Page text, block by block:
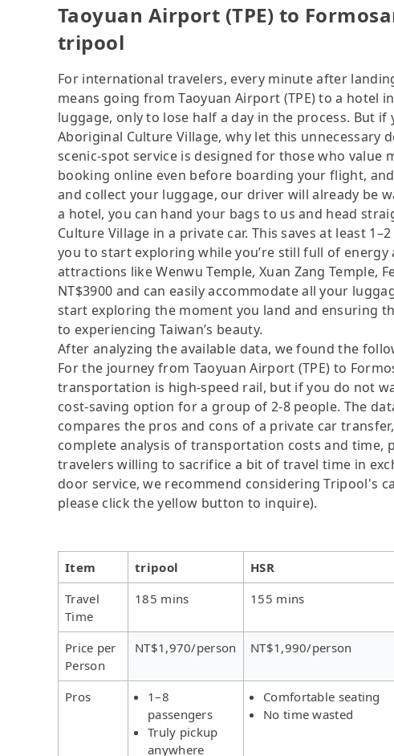
Taoyuan Airport (TPE) to
tripool
For international travelers, every minute after
means going from Taoyuan Airport (TPE) to a hotel
luggage, only to lose half a day in the process. But
Aboriginal Culture Village, why let this unnecessary
scenic-spot service is designed for those who value
booking online even before boarding your flight,
and collect your luggage, our driver will already be
a hotel, you can hand your bags to us and head
Culture Village in a private car. This saves at least
you to start exploring while you’re still full of
attractions like Wenwu Temple, Xuan Zang Temple,
NT$3900 and can easily accommodate all your
start exploring the moment you land and ensuring
to experiencing Taiwan’s beauty.
After analyzing the available data, we found the
For the journey from Taoyuan Airport (TPE) to
transportation is high-speed rail, but if you do not
cost-saving option for a group of 2-8 people. The
compares the pros and cons of a private car
complete analysis of transportation costs and time,
travelers willing to sacrifice a bit of travel time in
door service, we recommend considering Tripool's
please click the yellow button to inquire).
Item tripool HSR
Travel
Time
185 mins 155 mins
Price per
Person
NT$1,970/person NT$1,990/person
Pros
1–8
passengers
Truly pickup
anywhere
Comfortable seating
No time wasted